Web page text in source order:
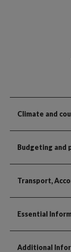
Climate and
Budgeting and
Transport,
Essential
Additional